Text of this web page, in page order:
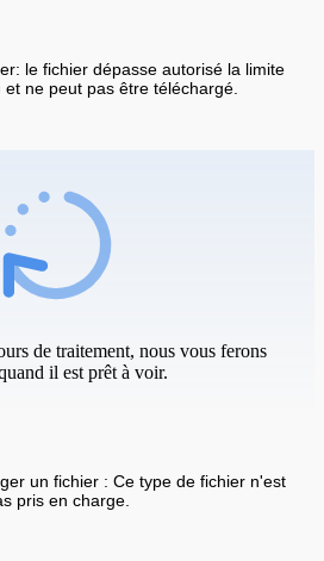
le fichier dépasse autorisé la limite
ne peut pas être téléchargé.
de traitement, nous vous ferons
il est prêt à voir.
un fichier : Ce type de fichier n'est
pris en charge.